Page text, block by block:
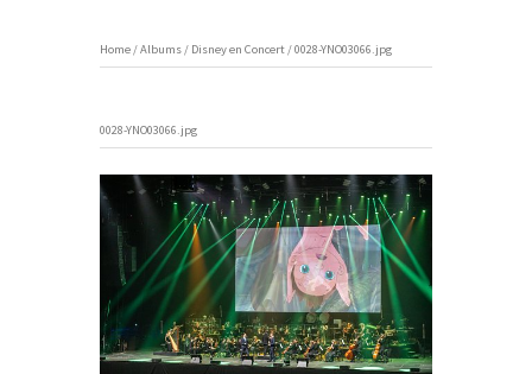
Home/Albums/ Disney en Concert/0028-YNO03066.jpg
0028-YNO03066.jpg